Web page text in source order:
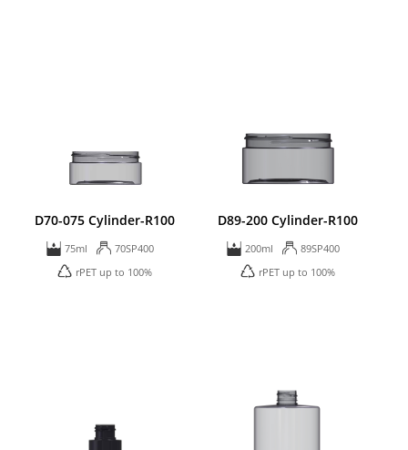
D70-075 Cylinder-R100
75ml
70SP400
rPET up to 100%
D89-200 Cylinder-R100
200ml
89SP400
rPET up to 100%